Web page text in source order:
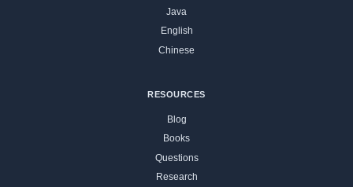
Java
English
Chinese
RESOURCES
Blog
Books
Questions
Research